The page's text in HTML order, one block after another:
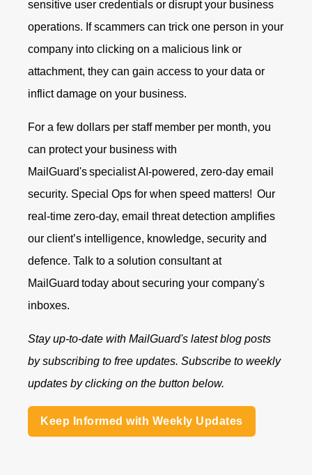
sensitive user credentials or disrupt your business
operations. If scammers can trick one person in your
company into clicking on a malicious link or
attachment, they can gain access to your data or
inflict damage on your business.
For a few dollars per staff member per month, you
can protect your business with
MailGuard's specialist AI-powered, zero-day email
security. Special Ops for when speed matters! Our
real-time zero-day, email threat detection amplifies
our client’s intelligence, knowledge, security and
defence. Talk to a solution consultant at
MailGuard today about securing your company's
inboxes.
Stay up-to-date with MailGuard's latest blog posts
by subscribing to free updates. Subscribe to weekly
updates by clicking on the button below.
Keep Informed with Weekly Updates